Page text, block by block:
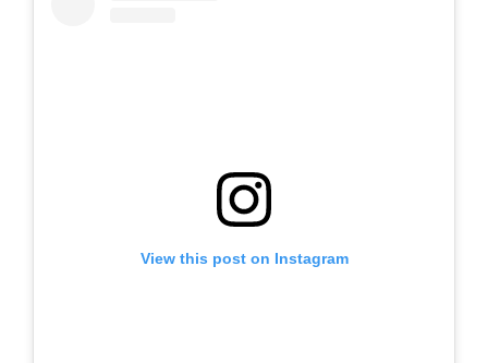
View this post on Instagram